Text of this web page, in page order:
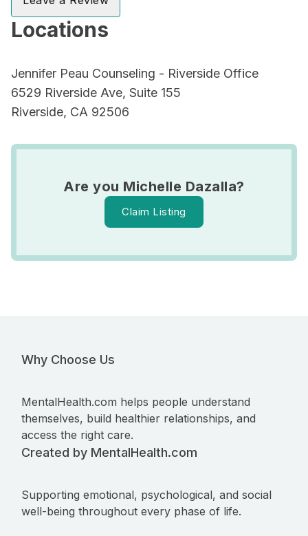
Locations
Jennifer Peau Counseling - Riverside Office
6529 Riverside Ave, Suite 155
Riverside, CA 92506
Are you Michelle Dazalla?
Claim Listing
Why Choose Us
MentalHealth.com helps people understand
themselves, build healthier relationships, and
access the right care.
Created by MentalHealth.com
Supporting emotional, psychological, and social
well-being throughout every phase of life.